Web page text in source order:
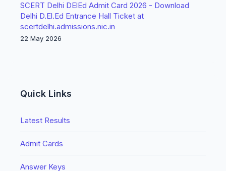
SCERT Delhi DElEd Admit Card 2026 - Download
Delhi D.El.Ed Entrance Hall Ticket at
scertdelhi.admissions.nic.in
22 May 2026
Quick Links
Latest Results
Admit Cards
Answer Keys